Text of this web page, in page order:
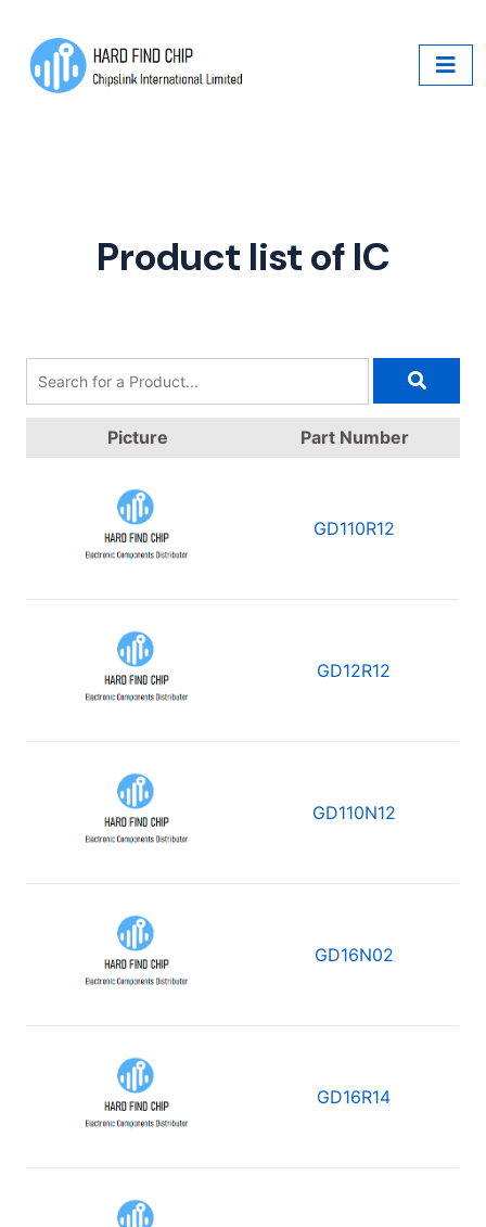
Product list of IC
Picture Part Number
GD110R12
GD12R12
GD110N12
GD16N02
GD16R14